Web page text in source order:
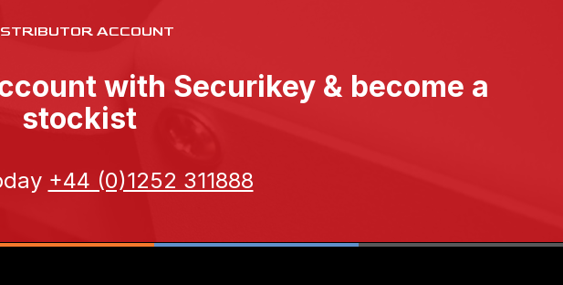
ACCOUNT
with Securikey & become a
stockist
+44 (0)1252 311888